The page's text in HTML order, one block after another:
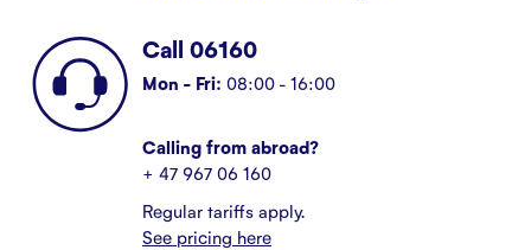
Call 06160
Mon - Fri: 08:00 - 16:00
Calling from abroad?
+ 47 967 06 160
Regular tariffs apply.
See pricing here